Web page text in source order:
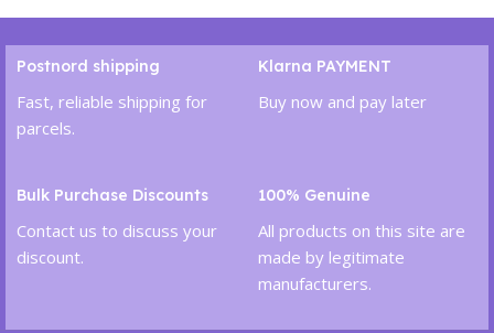
Postnord shipping
Fast, reliable shipping for
parcels.
Klarna PAYMENT
Buy now and pay later
Bulk Purchase Discounts
Contact us to discuss your
discount.
100% Genuine
All products on this site are
made by legitimate
manufacturers.